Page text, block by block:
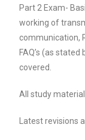
Part 2 Exam-
working of
communication,
FAQ’s (as
covered.
All study
Latest revisions